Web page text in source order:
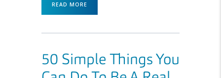
READ MORE
50 Simple Things You